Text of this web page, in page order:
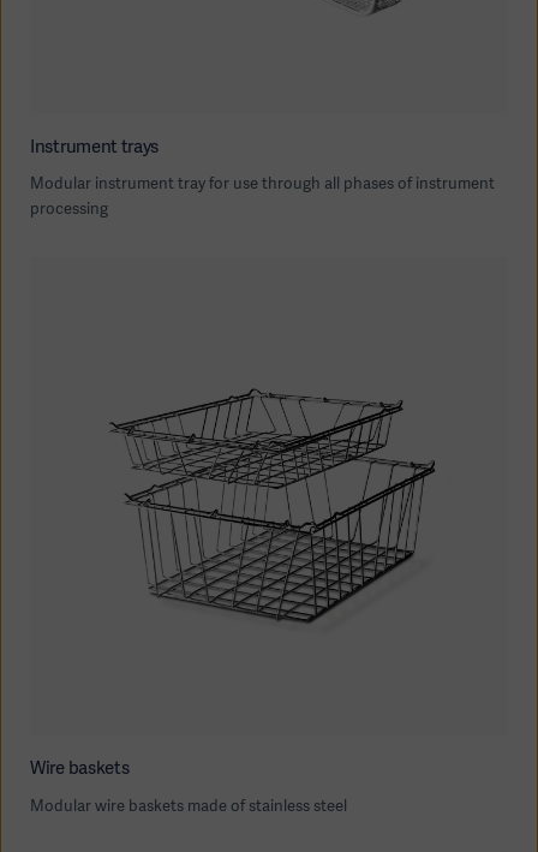
Instrument trays
Modular instrument tray for use through all phases of instrument
processing
Wire baskets
Modular wire baskets made of stainless steel